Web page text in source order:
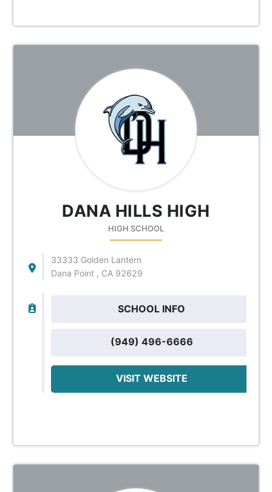
DANA HILLS HIGH
HIGH SCHOOL
33333 Golden Lantern
Dana Point , CA 92629
SCHOOL INFO
(949) 496-6666
VISIT WEBSITE